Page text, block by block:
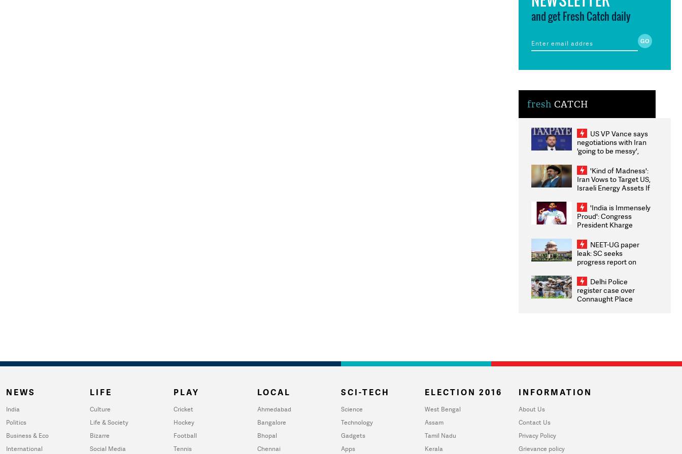
and get Fresh Catch daily
fresh CATCH
US VP Vance says
negotiations with Iran
'going to be messy',
'Kind of Madness':
Iran Vows to Target US,
Israeli Energy Assets If
Weighs Fresh Strikes
'India is Immensely
Proud': Congress
President Kharge
2026 Medallists
NEET-UG paper
leak: SC seeks
progress report on
infrastructure, security
on pleas seeking NTA
overhaul
Delhi Police
register case over
Connaught Place
NEWS
India
Politics
Business & Eco
International
LIFE
Culture
Life & Society
Bizarre
Social Media
PLAY
Cricket
Hockey
Football
Tennis
LOCAL
Ahmedabad
Bangalore
Bhopal
Chennai
SCI-TECH
Science
Technology
Gadgets
Apps
ELECTION 2016
West Bengal
Assam
Tamil Nadu
Kerala
INFORMATION
About Us
Contact Us
Privacy Policy
Grievance policy